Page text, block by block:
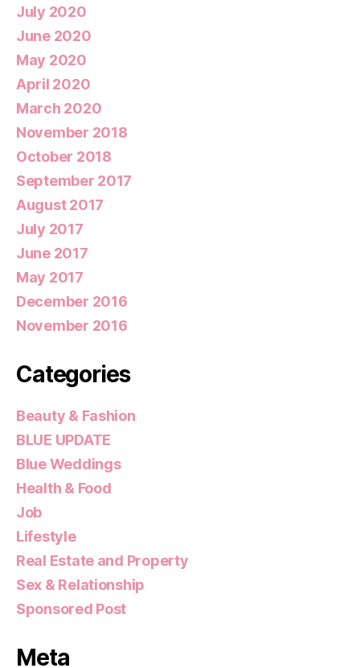
July 2020
June 2020
May 2020
April 2020
March 2020
November 2018
October 2018
September 2017
August 2017
July 2017
June 2017
May 2017
December 2016
November 2016
Categories
Beauty & Fashion
BLUE UPDATE
Blue Weddings
Health & Food
Job
Lifestyle
Real Estate and Property
Sex & Relationship
Sponsored Post
Meta